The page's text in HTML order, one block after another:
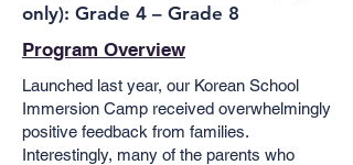
only): Grade 4 – Grade 8
Program Overview
Launched last year, our Korean School
Immersion Camp received overwhelmingly
positive feedback from families.
Interestingly, many of the parents who